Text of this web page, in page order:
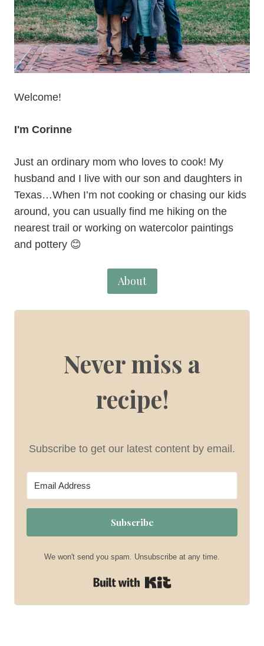
Welcome!
I'm Corinne
Just an ordinary mom who loves to cook! My
husband and I live with our son and daughters in
Texas…When I’m not cooking or chasing our kids
around, you can usually find me hiking on the
nearest trail or working on watercolor paintings
and pottery 😊
About
Never miss a
recipe!
Subscribe to get our latest content by email.
Subscribe
We won't send you spam. Unsubscribe at any time.